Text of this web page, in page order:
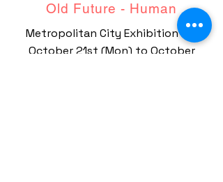
Old Future - ​Human
Metropolitan City Exhibition Hall
October 21st (Mon) to October